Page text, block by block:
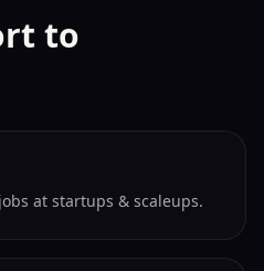
to
at startups & scaleups.